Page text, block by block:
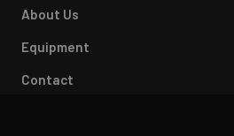
About Us
Equipment
Contact